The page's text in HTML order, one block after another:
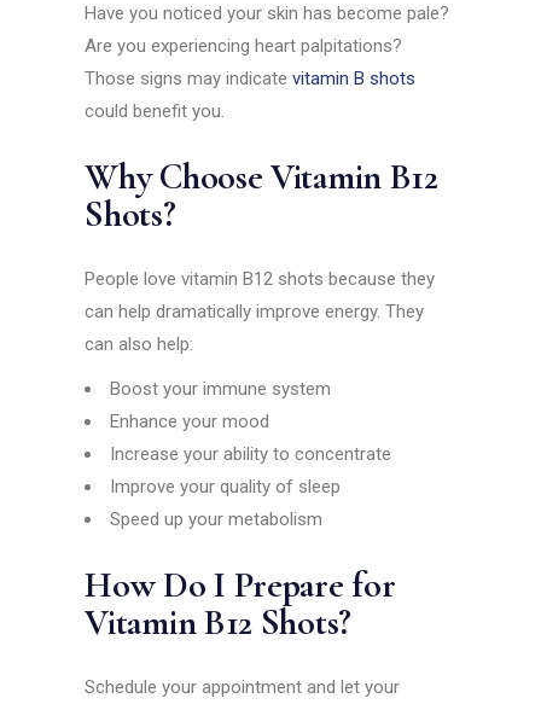
Have you noticed your skin has become pale?
Are you experiencing heart palpitations?
Those signs may indicatevitamin B shots
could benefit you.
Why Choose Vitamin B12
Shots?
People love vitamin B12 shots because they
can help dramatically improve energy. They
can also help:
Boost your immune system
Enhance your mood
Increase your ability to concentrate
Improve your quality of sleep
Speed up your metabolism
How Do I Prepare for
Vitamin B12 Shots?
Schedule your appointment and let your